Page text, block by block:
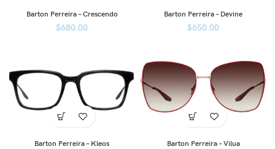
Barton Perreira – Crescendo
$680.00
Barton Perreira – Devine
$650.00
Barton Perreira – Kleos Barton Perreira – Vilua